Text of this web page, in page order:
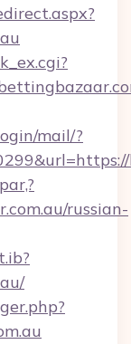
mail/?
russian-